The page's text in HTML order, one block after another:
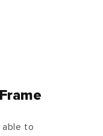
able to